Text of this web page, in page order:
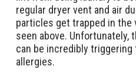
regular dryer vent and air
particles get trapped in the
seen above. Unfortunately,
can be incredibly
allergies.